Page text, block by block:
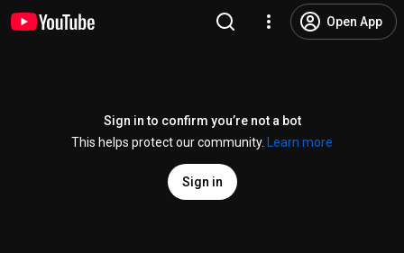
Open App
Sign in to confirm you’re not a bot
This helps protect our community.
Learn more
Sign in